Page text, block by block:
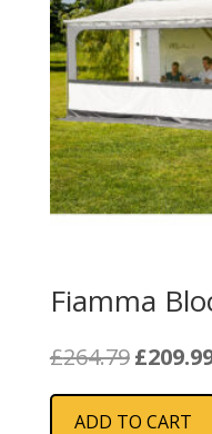
Fiamma
£264.79 Original
was:
£264.79.
£
ADD TO CART